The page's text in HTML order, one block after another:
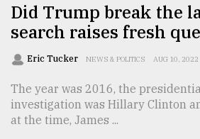
The
mother
of
all
models
July
27,
2018
Did Trump break the
search raises fresh
Eric Tucker NEWS & POLITICS AUG 10, 2022
The year was 2016, the
investigation was Hillary Clinton
at the time, James ...